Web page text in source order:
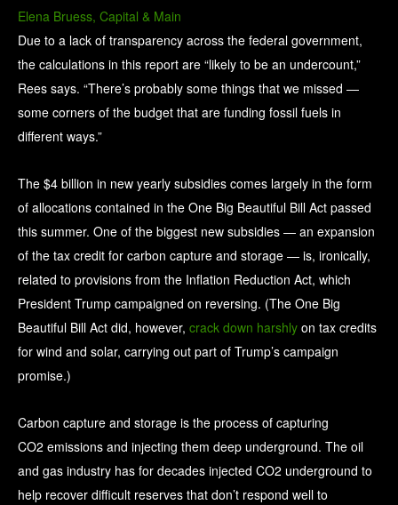
Elena Bruess, Capital & Main
Due to a lack of transparency across the federal government,
the calculations in this report are “likely to be an undercount,”
Rees says. “There’s probably some things that we missed —
some corners of the budget that are funding fossil fuels in
different ways.”
The $4 billion in new yearly subsidies comes largely in the form
of allocations contained in the One Big Beautiful Bill Act passed
this summer. One of the biggest new subsidies — an expansion
of the tax credit for carbon capture and storage — is, ironically,
related to provisions from the Inflation Reduction Act, which
President Trump campaigned on reversing. (The One Big
Beautiful Bill Act did, however, crack down harshly on tax credits
for wind and solar, carrying out part of Trump’s campaign
promise.)
Carbon capture and storage is the process of capturing
CO2 emissions and injecting them deep underground. The oil
and gas industry has for decades injected CO2 underground to
help recover difficult reserves that don’t respond well to